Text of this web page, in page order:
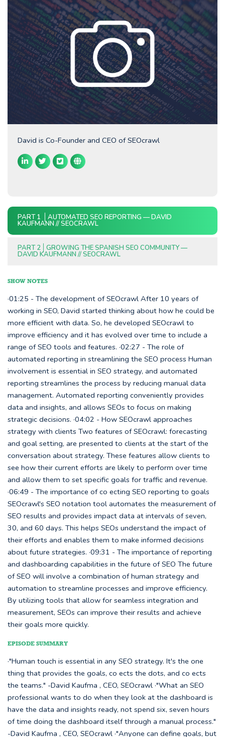
David is Co-Founder and CEO of SEOcrawl
PART 1 AUTOMATED SEO REPORTING — DAVID
KAUFMANN // SEOCRAWL
PART 2 GROWING THE SPANISH SEO COMMUNITY —
DAVID KAUFMANN // SEOCRAWL
SHOW NOTES
·01:25 - The development of SEOcrawl After 10 years of
working in SEO, David started thinking about how he could be
more efficient with data. So, he developed SEOcrawl to
improve efficiency and it has evolved over time to include a
range of SEO tools and features. ·02:27 - The role of
automated reporting in streamlining the SEO process Human
involvement is essential in SEO strategy, and automated
reporting streamlines the process by reducing manual data
management. Automated reporting conveniently provides
data and insights, and allows SEOs to focus on making
strategic decisions. ·04:02 - How SEOcrawl approaches
strategy with clients Two features of SEOcrawl: forecasting
and goal setting, are presented to clients at the start of the
conversation about strategy. These features allow clients to
see how their current efforts are likely to perform over time
and allow them to set specific goals for traffic and revenue.
·06:49 - The importance of co ecting SEO reporting to goals
SEOcrawl's SEO notation tool automates the measurement of
SEO results and provides impact data at intervals of seven,
30, and 60 days. This helps SEOs understand the impact of
their efforts and enables them to make informed decisions
about future strategies. ·09:31 - The importance of reporting
and dashboarding capabilities in the future of SEO The future
of SEO will involve a combination of human strategy and
automation to streamline processes and improve efficiency.
By utilizing tools that allow for seamless integration and
measurement, SEOs can improve their results and achieve
their goals more quickly.
EPISODE SUMMARY
·"Human touch is essential in any SEO strategy. It's the one
thing that provides the goals, co ects the dots, and co ects
the teams." -David Kaufma , CEO, SEOcrawl ·"What an SEO
professional wants to do when they look at the dashboard is
have the data and insights ready, not spend six, seven hours
of time doing the dashboard itself through a manual process."
-David Kaufma , CEO, SEOcrawl ·"Anyone can define goals, but